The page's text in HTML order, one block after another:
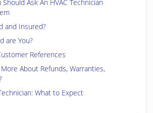
Ask An HVAC Technician
and Insured?
are You?
References
About Refunds, Warranties,
What to Expect